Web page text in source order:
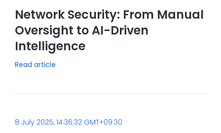
Network Security: From Manual
Oversight to AI-Driven
Intelligence
Read article
8 July 2025, 14:36:32 GMT+09:30